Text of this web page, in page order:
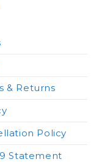
& Returns
Policy
Statement